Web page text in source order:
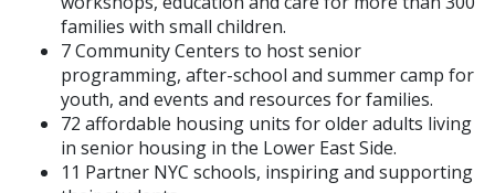
families with small children.
7 Community Centers to host senior
programming, after-school and summer camp for
youth, and events and resources for families.
72 affordable housing units for older adults living
in senior housing in the Lower East Side.
11 Partner NYC schools, inspiring and supporting